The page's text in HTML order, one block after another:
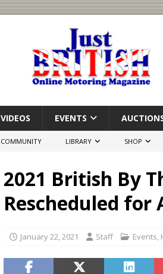
VIDEOS EVENTS
COMMUNITY LIBRARY SHOP
2021 British By
Rescheduled for
January 22, 2021 Staff Events,